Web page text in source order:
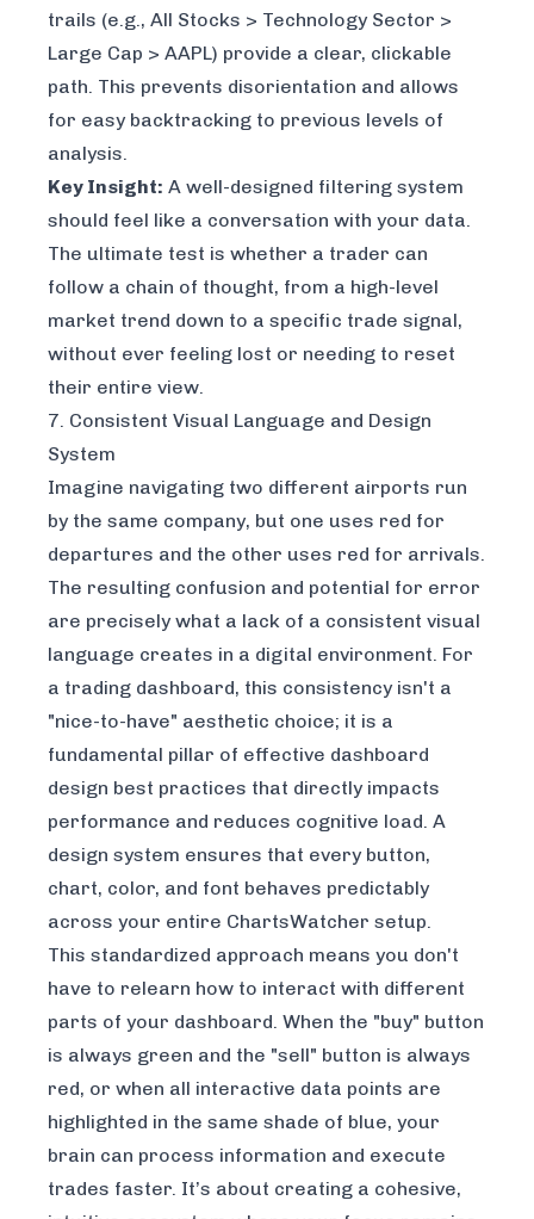
trails (e.g., All Stocks > Technology Sector >
Large Cap > AAPL) provide a clear, clickable
path. This prevents disorientation and allows
for easy backtracking to previous levels of
analysis.
Key Insight: A well-designed filtering system
should feel like a conversation with your data.
The ultimate test is whether a trader can
follow a chain of thought, from a high-level
market trend down to a specific trade signal,
without ever feeling lost or needing to reset
their entire view.
7. Consistent Visual Language and Design
System
Imagine navigating two different airports run
by the same company, but one uses red for
departures and the other uses red for arrivals.
The resulting confusion and potential for error
are precisely what a lack of a consistent visual
language creates in a digital environment. For
a trading dashboard, this consistency isn't a
"nice-to-have" aesthetic choice; it is a
fundamental pillar of effective dashboard
design best practices that directly impacts
performance and reduces cognitive load. A
design system ensures that every button,
chart, color, and font behaves predictably
across your entire ChartsWatcher setup.
This standardized approach means you don't
have to relearn how to interact with different
parts of your dashboard. When the "buy" button
is always green and the "sell" button is always
red, or when all interactive data points are
highlighted in the same shade of blue, your
brain can process information and execute
trades faster. It’s about creating a cohesive,